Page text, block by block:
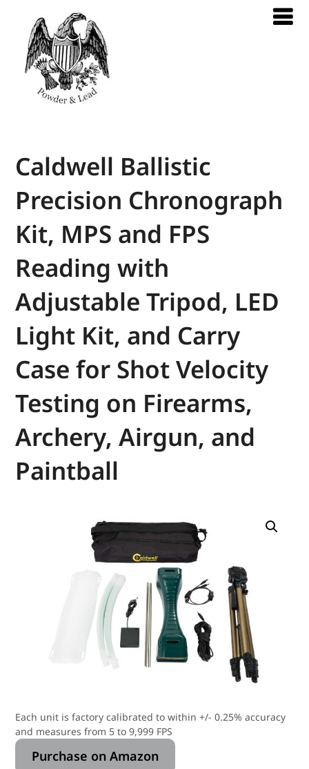
Caldwell Ballistic
Precision Chronograph
Kit, MPS and FPS
Reading with
Adjustable Tripod, LED
Light Kit, and Carry
Case for Shot Velocity
Testing on Firearms,
Archery, Airgun, and
Paintball
Each unit is factory calibrated to within +/- 0.25% accuracy
and measures from 5 to 9,999 FPS
Purchase on Amazon